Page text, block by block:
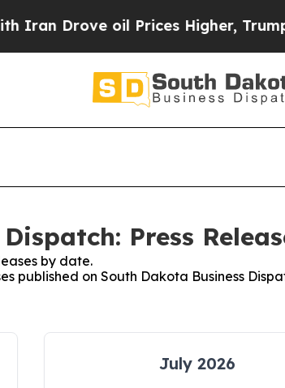
oil Prices Higher, Trump
Press
by date.
published on South Dakota Business
July 2026